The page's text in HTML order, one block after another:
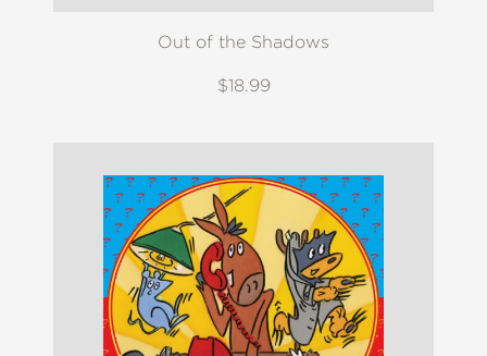
Out of the Shadows
$18.99